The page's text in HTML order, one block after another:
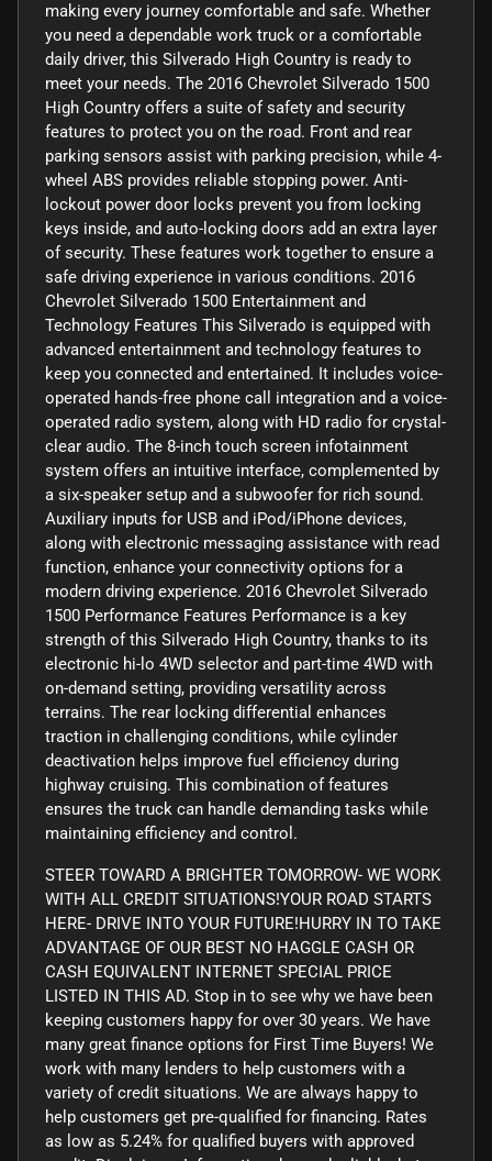
making every journey comfortable and safe. Whether
you need a dependable work truck or a comfortable
daily driver, this Silverado High Country is ready to
meet your needs. The 2016 Chevrolet Silverado 1500
High Country offers a suite of safety and security
features to protect you on the road. Front and rear
parking sensors assist with parking precision, while 4-
wheel ABS provides reliable stopping power. Anti-
lockout power door locks prevent you from locking
keys inside, and auto-locking doors add an extra layer
of security. These features work together to ensure a
safe driving experience in various conditions. 2016
Chevrolet Silverado 1500 Entertainment and
Technology Features This Silverado is equipped with
advanced entertainment and technology features to
keep you connected and entertained. It includes voice-
operated hands-free phone call integration and a voice-
operated radio system, along with HD radio for crystal-
clear audio. The 8-inch touch screen infotainment
system offers an intuitive interface, complemented by
a six-speaker setup and a subwoofer for rich sound.
Auxiliary inputs for USB and iPod/iPhone devices,
along with electronic messaging assistance with read
function, enhance your connectivity options for a
modern driving experience. 2016 Chevrolet Silverado
1500 Performance Features Performance is a key
strength of this Silverado High Country, thanks to its
electronic hi-lo 4WD selector and part-time 4WD with
on-demand setting, providing versatility across
terrains. The rear locking differential enhances
traction in challenging conditions, while cylinder
deactivation helps improve fuel efficiency during
highway cruising. This combination of features
ensures the truck can handle demanding tasks while
maintaining efficiency and control.
STEER TOWARD A BRIGHTER TOMORROW- WE WORK
WITH ALL CREDIT SITUATIONS!YOUR ROAD STARTS
HERE- DRIVE INTO YOUR FUTURE!HURRY IN TO TAKE
ADVANTAGE OF OUR BEST NO HAGGLE CASH OR
CASH EQUIVALENT INTERNET SPECIAL PRICE
LISTED IN THIS AD. Stop in to see why we have been
keeping customers happy for over 30 years. We have
many great finance options for First Time Buyers! We
work with many lenders to help customers with a
variety of credit situations. We are always happy to
help customers get pre-qualified for financing. Rates
as low as 5.24% for qualified buyers with approved